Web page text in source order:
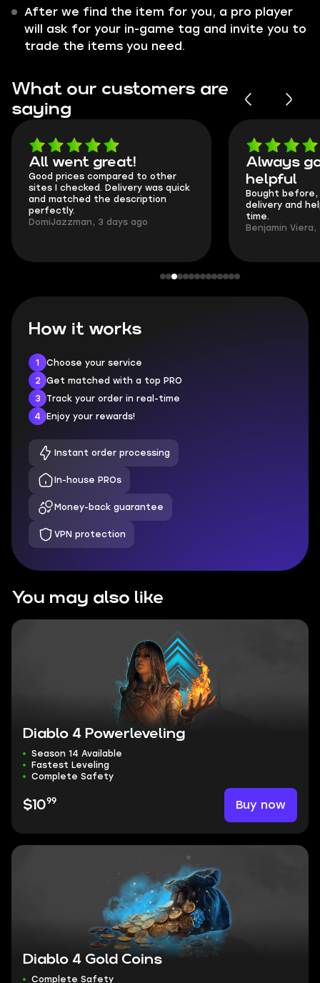
After we find the item for you, a pro player
will ask for your in-game tag and invite you to
trade the items you need.
What our customers are
saying
All went great!
Good prices compared to other
sites I checked. Delivery was quick
and matched the description
perfectly.
DomiJazzman, 3 days ago
Always
helpful
Bought before,
delivery and
time.
Benjamin
How it works
1
Choose your service
2
Get matched with a top PRO
3
Track your order in real-time
4
Enjoy your rewards!
Instant order processing
In-house PROs
Money-back guarantee
VPN protection
You may also like
Diablo 4 Powerleveling
Season 14 Available
Fastest Leveling
Complete Safety
$1099 Buy now
Diablo 4 Gold Coins
Complete Safety